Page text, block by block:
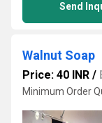
Send
Walnut Soap
Price: 40 INR /
Minimum Order